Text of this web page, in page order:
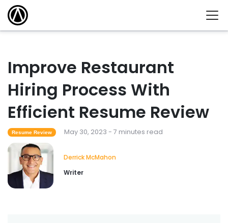
Improve Restaurant
Hiring Process With
Efficient Resume Review
Resume Review May 30, 2023 - 7 minutes read
Derrick McMahon
Writer